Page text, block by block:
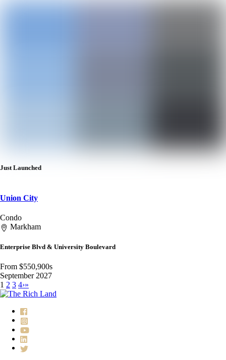
Just Launched
Union City
Condo
Markham
Enterprise Blvd & University Boulevard
From $550,900s
September 2027
1 2 3 4›»